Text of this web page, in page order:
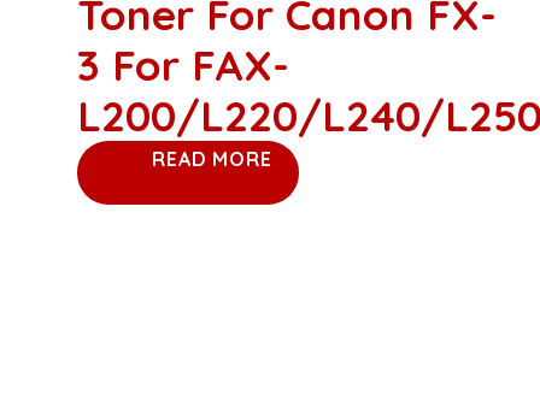
Toner For Canon FX-
3 For FAX-
L200/L220/L240/
READ MORE